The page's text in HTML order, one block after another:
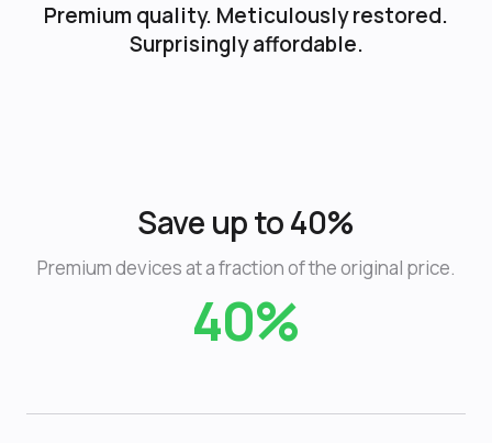
Premium quality. Meticulously restored.
Surprisingly affordable.
Save up to 40%
Premium devices at a fraction of the original price.
40%